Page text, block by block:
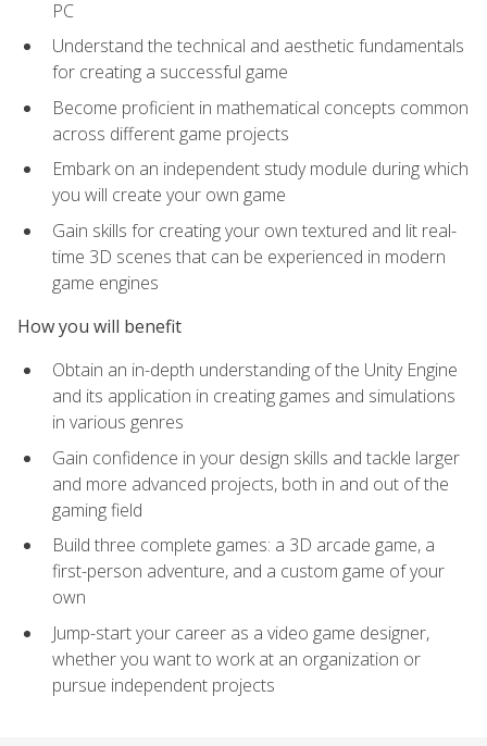
PC
Understand the technical and aesthetic fundamentals
for creating a successful game
Become proficient in mathematical concepts common
across different game projects
Embark on an independent study module during which
you will create your own game
Gain skills for creating your own textured and lit real-
time 3D scenes that can be experienced in modern
game engines
How you will benefit
Obtain an in-depth understanding of the Unity Engine
and its application in creating games and simulations
in various genres
Gain confidence in your design skills and tackle larger
and more advanced projects, both in and out of the
gaming field
Build three complete games: a 3D arcade game, a
first-person adventure, and a custom game of your
own
Jump-start your career as a video game designer,
whether you want to work at an organization or
pursue independent projects